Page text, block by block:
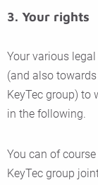
3. Your rights
Your various
(and also
KeyTec group) to
in the following.
You can of
KeyTec group